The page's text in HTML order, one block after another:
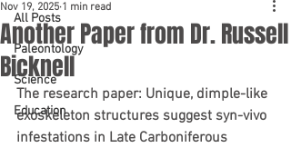
All Posts
Paleontology
Science
Education
Another Paper from Dr. Russell
Bicknell
Nov 19, 2025 1 min read
The research paper: Unique, dimple-like
exoskeleton structures suggest syn-vivo
infestations in Late Carboniferous